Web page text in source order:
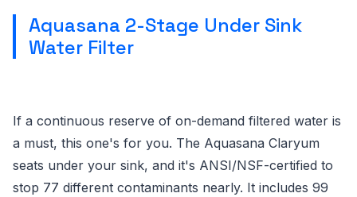
Aquasana 2-Stage Under Sink
Water Filter
If a continuous reserve of on-demand filtered water is
a must, this one's for you. The Aquasana Claryum
seats under your sink, and it's ANSI/NSF-certified to
stop 77 different contaminants nearly. It includes 99